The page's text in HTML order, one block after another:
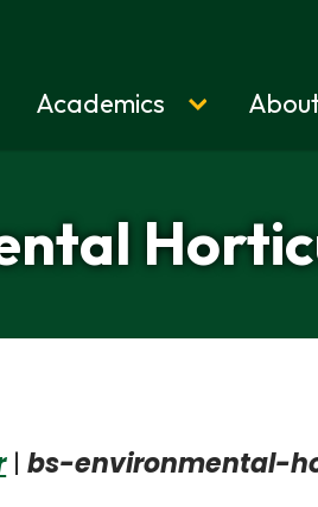
Academics
|bs-environmental-